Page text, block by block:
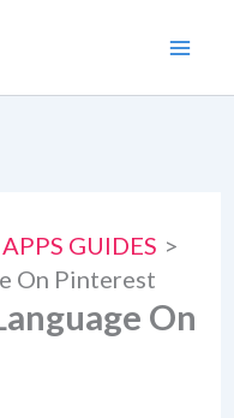
GUIDES
On Pinterest
On